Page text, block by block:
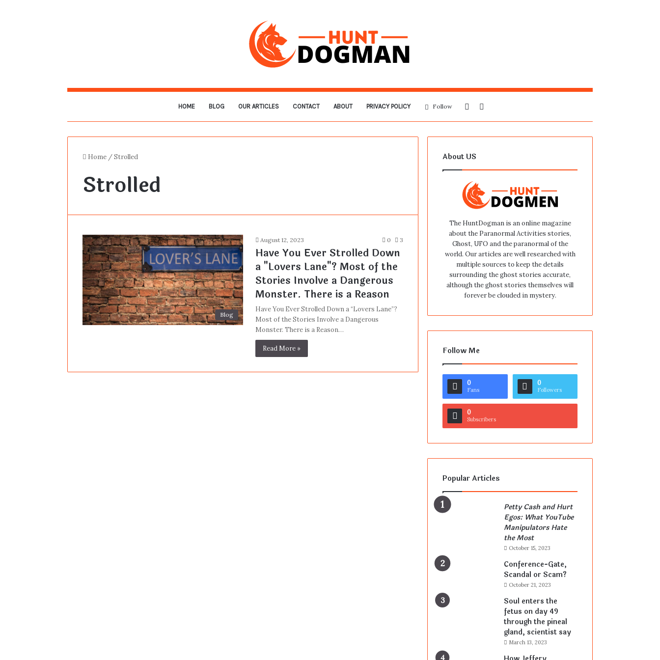
HOME BLOG OUR ARTICLES CONTACT ABOUT PRIVACY POLICY
for
Sidebar
Follow
Home /Strolled
Strolled
Blog
August 12, 2023 0 3
Have You Ever Strolled Down
a "Lovers Lane"? Most of the
Stories Involve a Dangerous
Monster. There is a Reason
Have You Ever Strolled Down a “Lovers Lane”?
Most of the Stories Involve a Dangerous
Monster. There is a Reason…
Read More »
About US
The HuntDogman is an online magazine
about the Paranormal Activities stories,
Ghost, UFO and the paranormal of the
world. Our articles are well researched with
multiple sources to keep the details
surrounding the ghost stories accurate,
although the ghost stories themselves will
forever be clouded in mystery.
Follow Me
0
Fans
0
Followers
0
Subscribers
Popular Articles
Petty Cash and Hurt
Egos: What YouTube
Manipulators Hate
the Most
October 15, 2023
Conference-Gate,
Scandal or Scam?
October 21, 2023
Soul enters the
fetus on day 49
through the pineal
gland, scientist say
March 13, 2023